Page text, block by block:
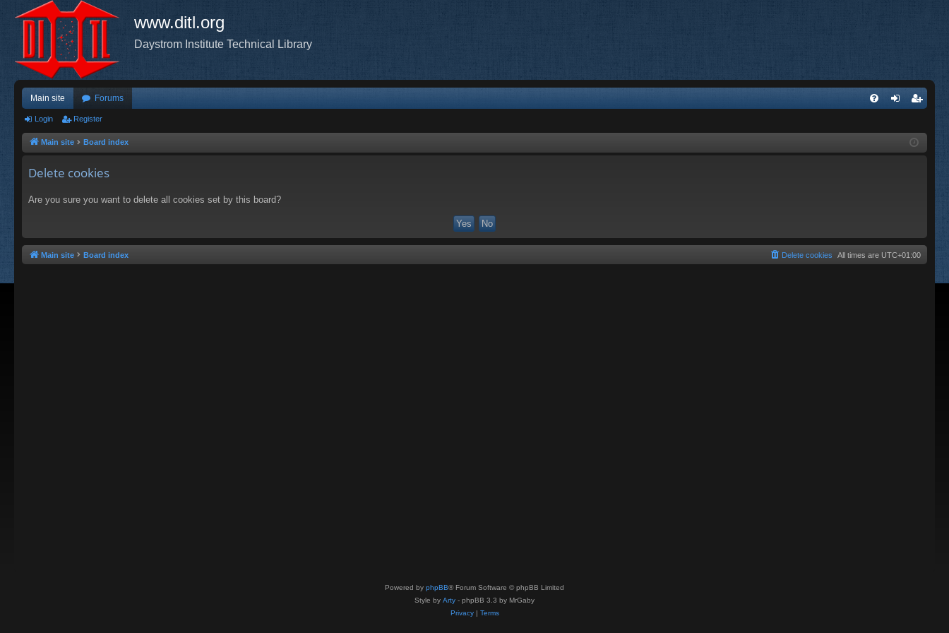
www.ditl.org
Daystrom Institute Technical Library
Main site Forums
ist
Login Register
Main site Board index
Delete cookies
Are you sure you want to delete all cookies set by this board?
Main site Board index All times are UTC+01:00
Delete cookies
Powered by phpBB® Forum Software © phpBB Limited
Style by Arty - phpBB 3.3 by MrGaby
Privacy| Terms